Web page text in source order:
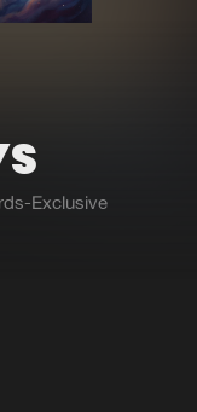
Exclusive